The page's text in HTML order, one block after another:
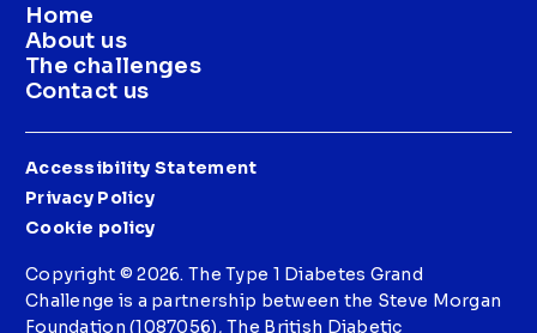
Home
About us
The challenges
Contact us
Accessibility Statement
Privacy Policy
Cookie policy
Copyright © 2026. The Type 1 Diabetes Grand
Challenge is a partnership between the Steve Morgan
Foundation (1087056), The British Diabetic